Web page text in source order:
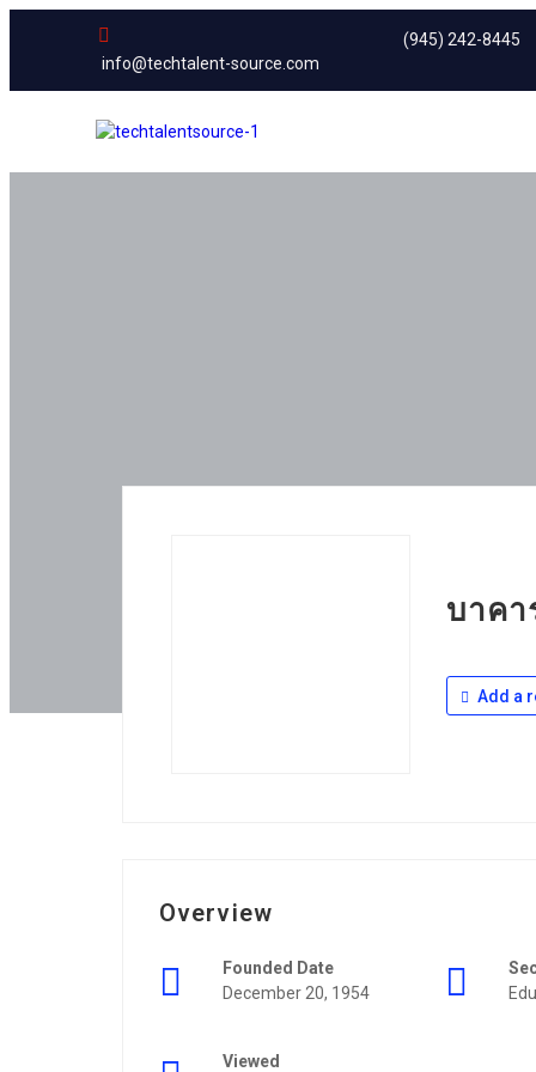
info@techtalent-source.com
(945) 242-8445
บาคา
Add a
Overview
Founded Date
December 20, 1954
Viewed